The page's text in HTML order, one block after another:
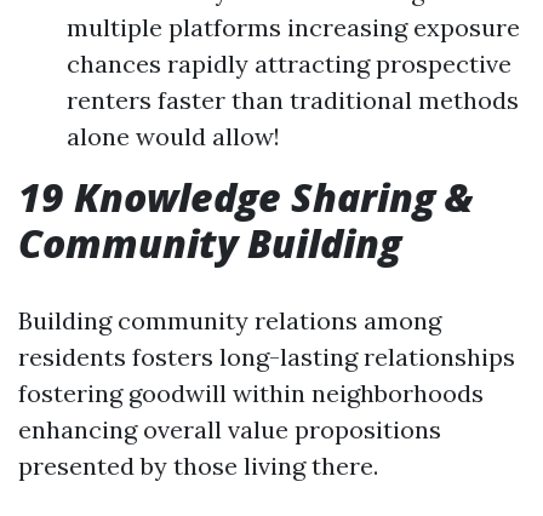
multiple platforms increasing exposure
chances rapidly attracting prospective
renters faster than traditional methods
alone would allow!
19 Knowledge Sharing &
Community Building
Building community relations among
residents fosters long-lasting relationships
fostering goodwill within neighborhoods
enhancing overall value propositions
presented by those living there.